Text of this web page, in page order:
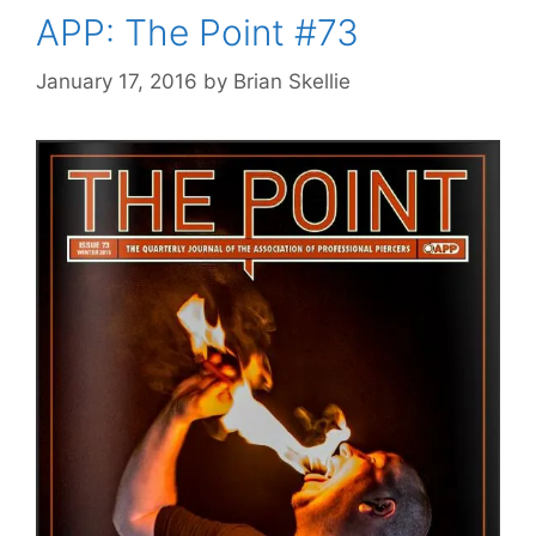
APP: The Point #73
January 17, 2016 by Brian Skellie